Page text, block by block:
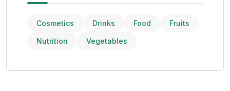
Cosmetics Drinks Food Fruits
Nutrition Vegetables